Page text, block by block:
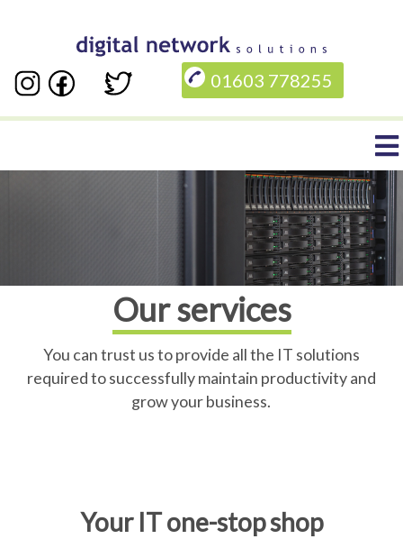
main
01603 778255
Our services
You can trust us to provide all the IT solutions
required to successfully maintain productivity and
grow your business.
Your IT one-stop shop